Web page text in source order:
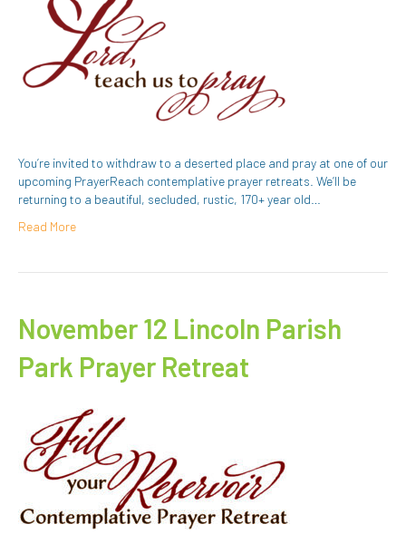
You’re invited to withdraw to a deserted place and pray at one of our
upcoming PrayerReach contemplative prayer retreats. We’ll be
returning to a beautiful, secluded, rustic, 170+ year old…
Read More
November 12 Lincoln Parish
Park Prayer Retreat